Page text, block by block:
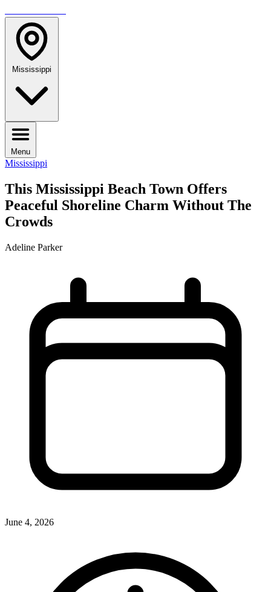
Mississippi
Menu
Mississippi
This Mississippi Beach Town Offers
Peaceful Shoreline Charm Without The
Crowds
Adeline Parker
June 4, 2026